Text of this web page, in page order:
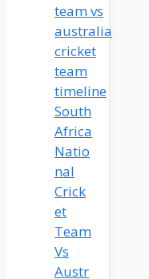
South
Africa
Natio
nal
Crick
et
Team
Vs
Austr